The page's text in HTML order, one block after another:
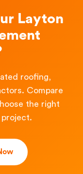
Layton
roofing,
Compare
the right